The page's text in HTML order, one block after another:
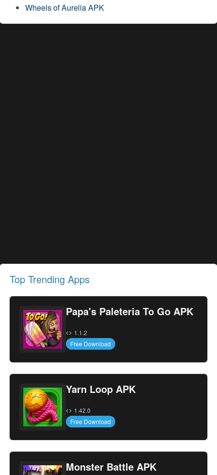
Wheels of Aurelia APK
Top Trending Apps
Papa's Paleteria To Go APK
1.1.2
Free Download
Yarn Loop APK
1.42.0
Free Download
Monster Battle APK